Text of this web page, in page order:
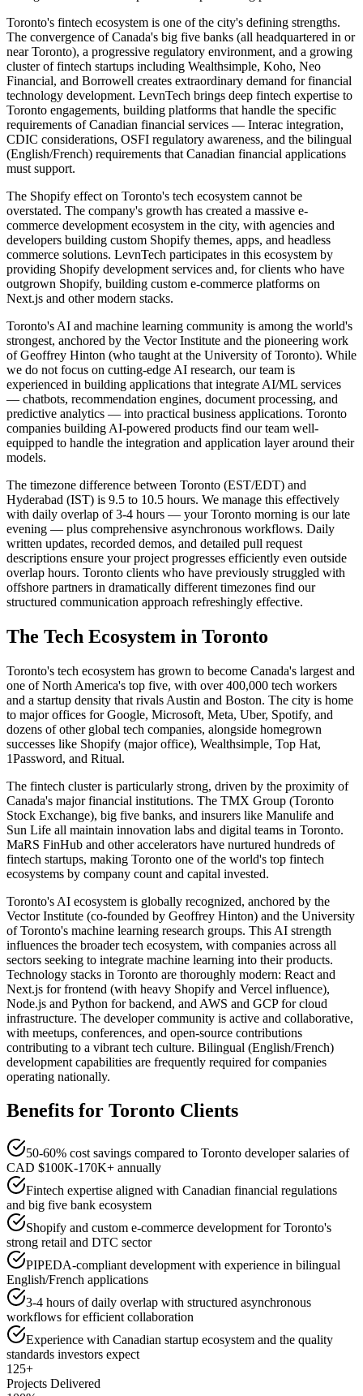
Toronto's fintech ecosystem is one of the city's defining strengths.
The convergence of Canada's big five banks (all headquartered in or
near Toronto), a progressive regulatory environment, and a growing
cluster of fintech startups including Wealthsimple, Koho, Neo
Financial, and Borrowell creates extraordinary demand for financial
technology development. LevnTech brings deep fintech expertise to
Toronto engagements, building platforms that handle the specific
requirements of Canadian financial services — Interac integration,
CDIC considerations, OSFI regulatory awareness, and the bilingual
(English/French) requirements that Canadian financial applications
must support.
The Shopify effect on Toronto's tech ecosystem cannot be
overstated. The company's growth has created a massive e-
commerce development ecosystem in the city, with agencies and
developers building custom Shopify themes, apps, and headless
commerce solutions. LevnTech participates in this ecosystem by
providing Shopify development services and, for clients who have
outgrown Shopify, building custom e-commerce platforms on
Next.js and other modern stacks.
Toronto's AI and machine learning community is among the world's
strongest, anchored by the Vector Institute and the pioneering work
of Geoffrey Hinton (who taught at the University of Toronto). While
we do not focus on cutting-edge AI research, our team is
experienced in building applications that integrate AI/ML services
— chatbots, recommendation engines, document processing, and
predictive analytics — into practical business applications. Toronto
companies building AI-powered products find our team well-
equipped to handle the integration and application layer around their
models.
The timezone difference between Toronto (EST/EDT) and
Hyderabad (IST) is 9.5 to 10.5 hours. We manage this effectively
with daily overlap of 3-4 hours — your Toronto morning is our late
evening — plus comprehensive asynchronous workflows. Daily
written updates, recorded demos, and detailed pull request
descriptions ensure your project progresses efficiently even outside
overlap hours. Toronto clients who have previously struggled with
offshore partners in dramatically different timezones find our
structured communication approach refreshingly effective.
The Tech Ecosystem in Toronto
Toronto's tech ecosystem has grown to become Canada's largest and
one of North America's top five, with over 400,000 tech workers
and a startup density that rivals Austin and Boston. The city is home
to major offices for Google, Microsoft, Meta, Uber, Spotify, and
dozens of other global tech companies, alongside homegrown
successes like Shopify (major office), Wealthsimple, Top Hat,
1Password, and Ritual.
The fintech cluster is particularly strong, driven by the proximity of
Canada's major financial institutions. The TMX Group (Toronto
Stock Exchange), big five banks, and insurers like Manulife and
Sun Life all maintain innovation labs and digital teams in Toronto.
MaRS FinHub and other accelerators have nurtured hundreds of
fintech startups, making Toronto one of the world's top fintech
ecosystems by company count and capital invested.
Toronto's AI ecosystem is globally recognized, anchored by the
Vector Institute (co-founded by Geoffrey Hinton) and the University
of Toronto's machine learning research groups. This AI strength
influences the broader tech ecosystem, with companies across all
sectors seeking to integrate machine learning into their products.
Technology stacks in Toronto are thoroughly modern: React and
Next.js for frontend (with heavy Shopify and Vercel influence),
Node.js and Python for backend, and AWS and GCP for cloud
infrastructure. The developer community is active and collaborative,
with meetups, conferences, and open-source contributions
contributing to a vibrant tech culture. Bilingual (English/French)
development capabilities are frequently required for companies
operating nationally.
Benefits for Toronto Clients
50-60% cost savings compared to Toronto developer salaries of
CAD $100K-170K+ annually
Fintech expertise aligned with Canadian financial regulations
and big five bank ecosystem
Shopify and custom e-commerce development for Toronto's
strong retail and DTC sector
PIPEDA-compliant development with experience in bilingual
English/French applications
3-4 hours of daily overlap with structured asynchronous
workflows for efficient collaboration
Experience with Canadian startup ecosystem and the quality
standards investors expect
125+
Projects Delivered